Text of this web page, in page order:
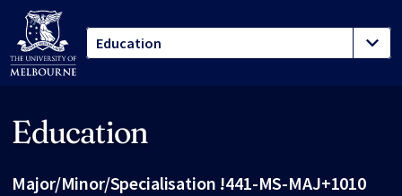
Education
Major/Minor/Specialisation !441-MS-MAJ+1010